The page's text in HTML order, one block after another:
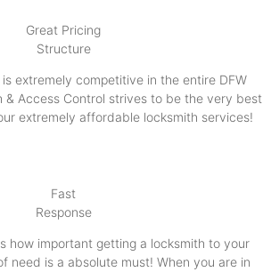
Great Pricing
Structure
extremely competitive in the entire DFW
& Access Control strives to be the very best
extremely affordable locksmith services!
Fast
Response
how important getting a locksmith to your
need is a absolute must! When you are in